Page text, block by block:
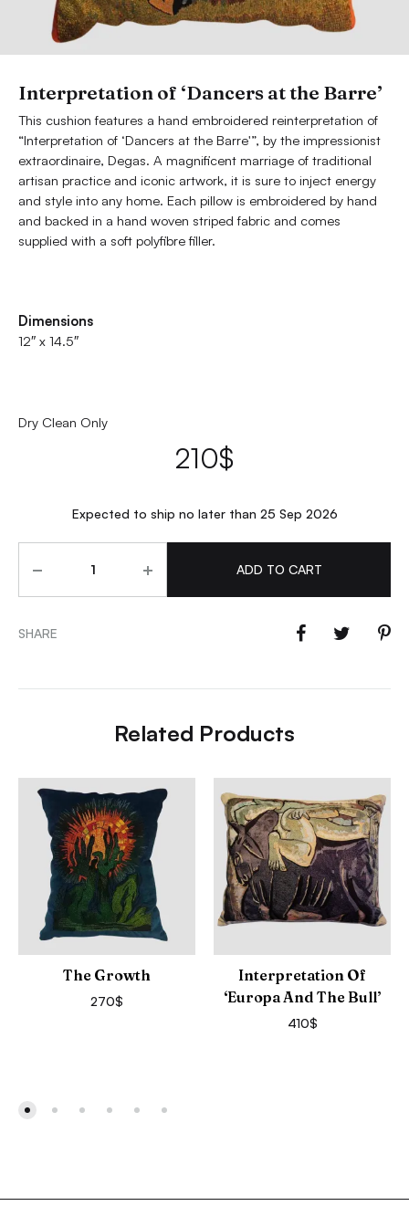
Interpretation of ‘Dancers at the Barre’
This cushion features a hand embroidered reinterpretation of
“Interpretation of ‘Dancers at the Barre'”, by the impressionist
extraordinaire, Degas. A magnificent marriage of traditional
artisan practice and iconic artwork, it is sure to inject energy
and style into any home. Each pillow is embroidered by hand
and backed in a hand woven striped fabric and comes
supplied with a soft polyfibre filler.
Dimensions
12″ x 14.5″
Dry Clean Only
210$
Expected to ship no later than 25 Sep 2026
ADD TO CART
SHARE
Related Products
The Growth
270$
Interpretation Of
‘Europa And The Bull’
410$